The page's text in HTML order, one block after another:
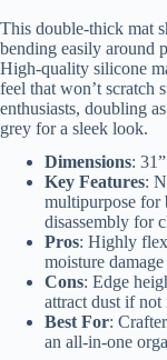
This double-thick mat
bending easily around
High-quality silicone
feel that won’t scratch
enthusiasts, doubling
grey for a sleek look.
Dimensions:
Key Features:
multipurpose for
disassembly for
Pros: Highly
moisture damage
Cons: Edge
attract dust if
Best For:
an all-in-one